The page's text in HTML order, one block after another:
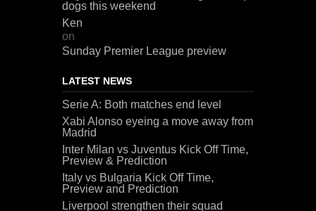
dogs this weekend
Ken
on
Sunday Premier League preview
LATEST NEWS
Serie A: Both matches end level
Xabi Alonso eyeing a move away from
Madrid
Inter Milan vs Juventus Kick Off Time,
Preview & Prediction
Italy vs Bulgaria Kick Off Time,
Preview and Prediction
Liverpool strengthen their squad